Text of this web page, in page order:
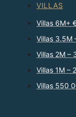
VILLAS
Villas 6M+
Villas 3.5M
Villas 2M –
Villas 1M –
Villas 550